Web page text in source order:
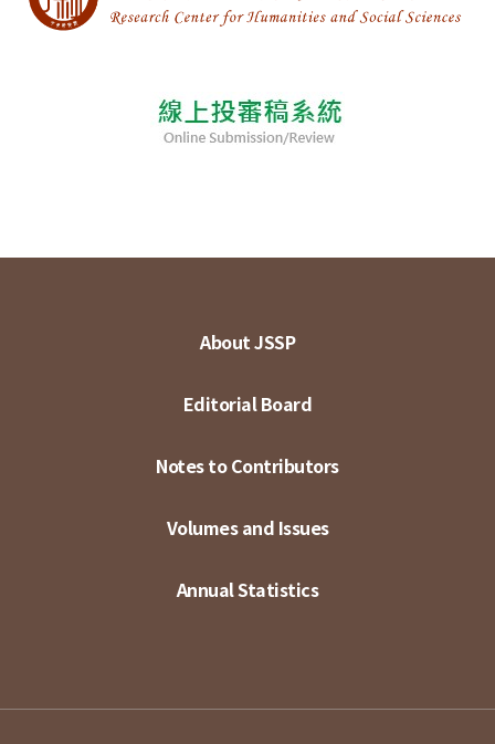
About JSSP
Editorial Board
Notes to Contributors
Volumes and Issues
Annual Statistics